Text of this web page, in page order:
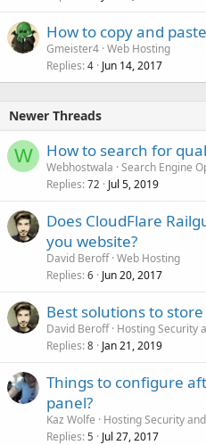
How to copy and
Gmeister4 Web Hosting
Replies 4 Jun 14, 2017
Newer Threads
W How to search for
Webhostwala Search Engine
Replies 72 Jul 5, 2019
Does CloudFlare
you website?
David Beroff Web Hosting
Replies 6 Jun 20, 2017
Best solutions to
David Beroff Hosting Security
Replies 8 Jan 21, 2019
Things to configure
panel?
Kaz Wolfe
Hosting Security
Replies 5 Jul 27, 2017